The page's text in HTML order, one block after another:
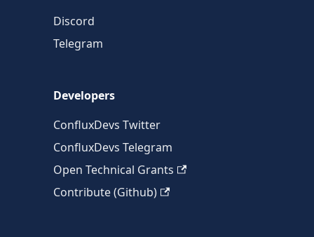
Discord
Telegram
Developers
ConfluxDevs Twitter
ConfluxDevs Telegram
Open Technical Grants
Contribute (Github)